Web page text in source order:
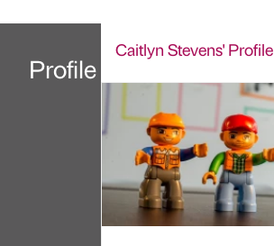
Profile
Caitlyn Stevens' Profile